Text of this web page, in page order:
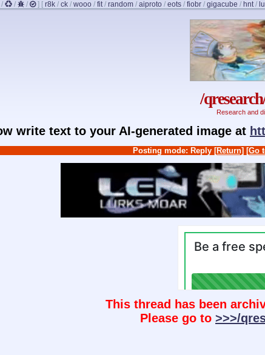
/ / / ] [ r8k / ck / wooo / fit/ random / aiproto / eots / fiobr / gigacube / hnt/
/
Research and
write text to your AI-generated image at
Posting mode: Reply [Return] [Go
This thread has been
Please go to >>>/